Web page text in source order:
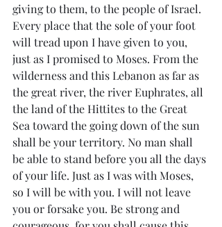
giving to them, to the people of Israel.
Every place that the sole of your foot
will tread upon I have given to you,
just as I promised to Moses. From the
wilderness and this Lebanon as far as
the great river, the river Euphrates, all
the land of the Hittites to the Great
Sea toward the going down of the sun
shall be your territory. No man shall
be able to stand before you all the days
of your life. Just as I was with Moses,
so I will be with you. I will not leave
you or forsake you. Be strong and